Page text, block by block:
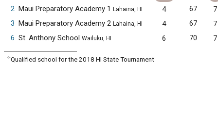
2 Maui Preparatory Academy 1 Lahaina, HI 4 67
7
3 Maui Preparatory Academy 2 Lahaina, HI 4 67
7
6 St. Anthony School Wailuku, HI 6 70 7
✧Qualified school for the 2018 HI State Tournament